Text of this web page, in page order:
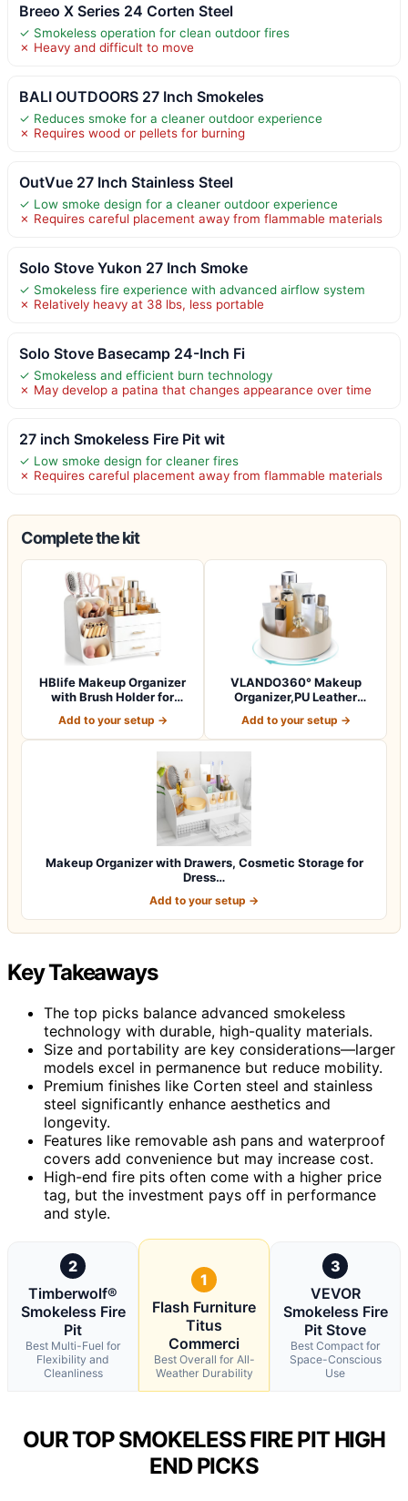
Breeo X Series 24 Corten Steel
✓ Smokeless operation for clean outdoor fires
✗ Heavy and difficult to move
BALI OUTDOORS 27 Inch Smokeles
✓ Reduces smoke for a cleaner outdoor experience
✗ Requires wood or pellets for burning
OutVue 27 Inch Stainless Steel
✓ Low smoke design for a cleaner outdoor experience
✗ Requires careful placement away from flammable materials
Solo Stove Yukon 27 Inch Smoke
✓ Smokeless fire experience with advanced airflow system
✗ Relatively heavy at 38 lbs, less portable
Solo Stove Basecamp 24-Inch Fi
✓ Smokeless and efficient burn technology
✗ May develop a patina that changes appearance over time
27 inch Smokeless Fire Pit wit
✓ Low smoke design for cleaner fires
✗ Requires careful placement away from flammable materials
Complete the kit
HBlife Makeup Organizer
with Brush Holder for
Add to your setup →
VLANDO360° Makeup
Organizer,PU Leather
Add to your setup →
Makeup Organizer with Drawers, Cosmetic Storage for
Dress…
Add to your setup →
Key Takeaways
The top picks balance advanced smokeless
technology with durable, high-quality materials.
Size and portability are key considerations—larger
models excel in permanence but reduce mobility.
Premium finishes like Corten steel and stainless
steel significantly enhance aesthetics and
longevity.
Features like removable ash pans and waterproof
covers add convenience but may increase cost.
High-end fire pits often come with a higher price
tag, but the investment pays off in performance
and style.
2
Timberwolf®
Smokeless Fire
Pit
Best Multi-Fuel for
Flexibility and
Cleanliness
1
Flash Furniture
Titus
Commerci
Best Overall for All-
Weather Durability
3
VEVOR
Smokeless Fire
Pit Stove
Best Compact for
Space-Conscious
Use
OUR TOP SMOKELESS FIRE PIT HIGH
END PICKS